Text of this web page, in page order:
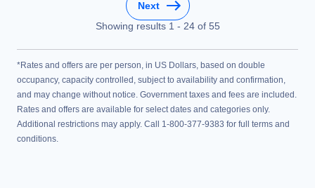
Next
Showing results 1 - 24of 55
*Rates and offers are per person, in US Dollars, based on double
occupancy, capacity controlled, subject to availability and confirmation,
and may change without notice. Government taxes and fees are included.
Rates and offers are available for select dates and categories only.
Additional restrictions may apply. Call 1-800-377-9383 for full terms and
conditions.